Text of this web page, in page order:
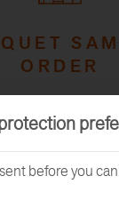
ORDER
before you